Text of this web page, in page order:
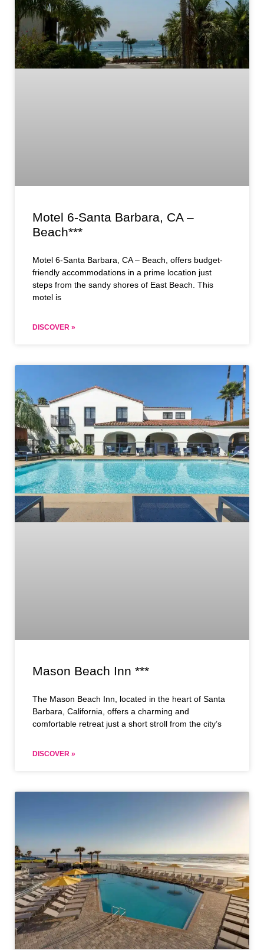
Motel 6-Santa Barbara, CA –
Beach***
Motel 6-Santa Barbara, CA – Beach, offers budget-
friendly accommodations in a prime location just
steps from the sandy shores of East Beach. This
motel is
DISCOVER »
Mason Beach Inn ***
The Mason Beach Inn, located in the heart of Santa
Barbara, California, offers a charming and
comfortable retreat just a short stroll from the city’s
DISCOVER »